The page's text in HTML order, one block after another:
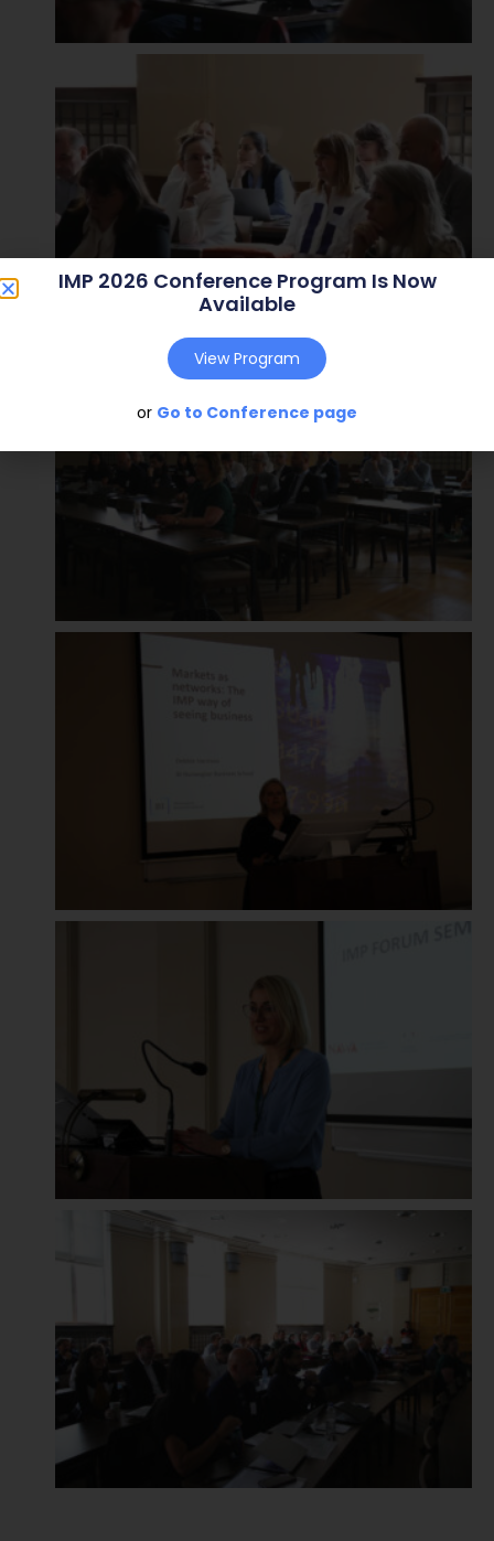
IMP 2026 Conference Program Is Now
Available
View Program
or Go to Conference page